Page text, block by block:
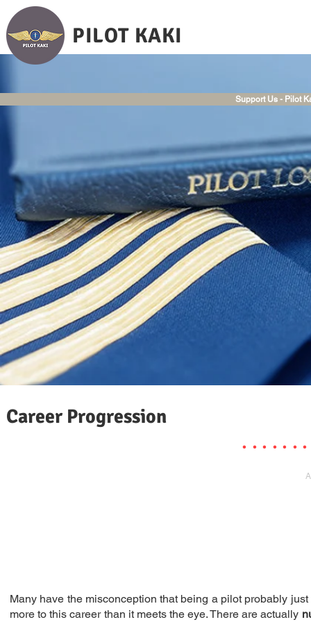
PILOT KAKI
Support Us - Pilot
Career Progression
. . . . . .
Many have the misconception that being a pilot probably
more to this career than it meets the eye. There are actually